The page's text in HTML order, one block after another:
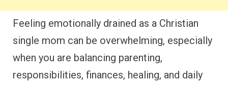
Feeling emotionally drained as a Christian
single mom can be overwhelming, especially
when you are balancing parenting,
responsibilities, finances, healing, and daily